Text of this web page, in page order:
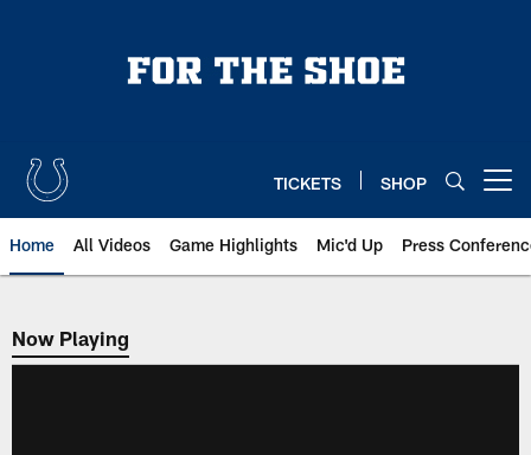
TICKETS SHOP
Home All Videos Game Highlights Mic'd Up Press
Now Playing
Now Playing